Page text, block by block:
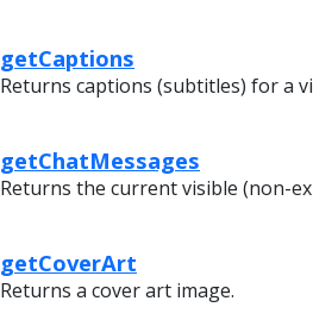
getCaptions
Returns captions (subtitles) for a
getChatMessages
Returns the current visible (non-
getCoverArt
Returns a cover art image.